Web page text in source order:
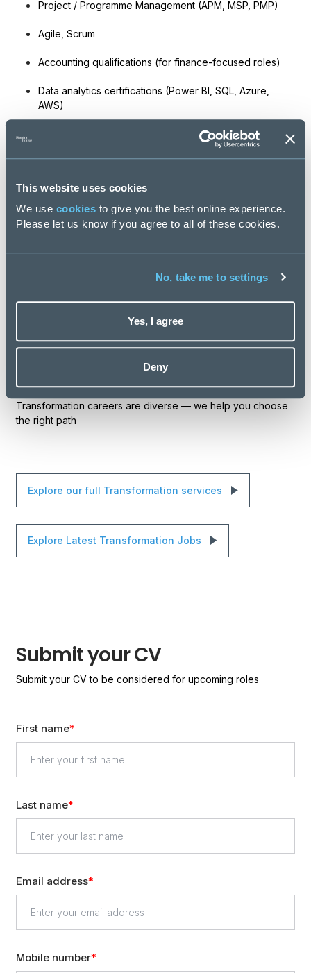
This website uses cookies
We use cookies to give you the best online experience.
Please let us know if you agree to all of these cookies.
No, take me to settings
Yes, I agree
Deny
Project / Programme Management (APM, MSP, PMP)
Agile, Scrum
Accounting qualifications (for finance-focused roles)
Data analytics certifications (Power BI, SQL, Azure,
AWS)
progress in Transformation?
We provide:
transformation roles
advice on positioning your experience
introductions to organisations seeking transformation
Transformation careers are diverse — we help you choose
the right path
Explore our full Transformation services
Explore Latest Transformation Jobs
Submit your CV
Submit your CV to be considered for upcoming roles
First name
Last name
Email address
Mobile number